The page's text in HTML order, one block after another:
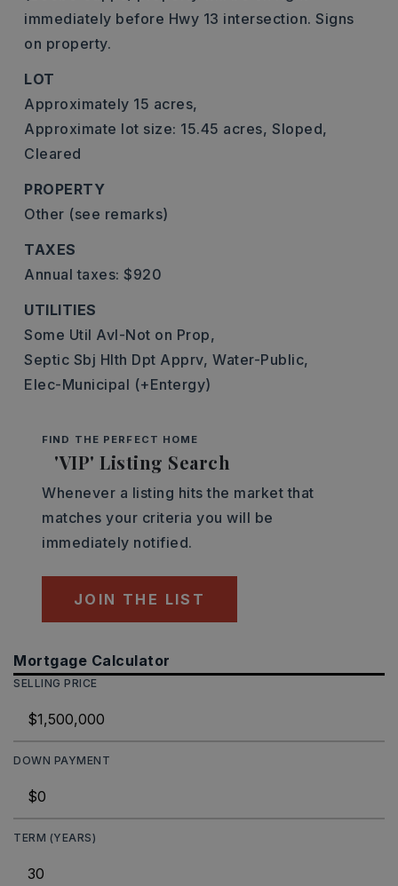
immediately before Hwy 13 intersection. Signs
on property.
LOT
Approximately 15 acres,
Approximate lot size: 15.45 acres, Sloped,
Cleared
PROPERTY
Other (see remarks)
TAXES
Annual taxes: $920
UTILITIES
Some Util Avl-Not on Prop,
Septic Sbj Hlth Dpt Apprv, Water-Public,
Elec-Municipal (+Entergy)
FIND THE PERFECT HOME
'VIP' Listing Search
Whenever a listing hits the market that
matches your criteria you will be
immediately notified.
JOIN THE LIST
Mortgage Calculator
SELLING PRICE
DOWN PAYMENT
TERM (YEARS)